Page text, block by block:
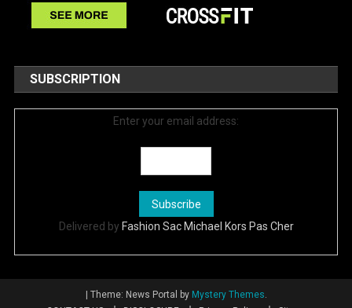
SUBSCRIPTION
Enter your email address:
Delivered by Fashion Sac Michael Kors Pas Cher
Theme: News Portal by Mystery Themes.